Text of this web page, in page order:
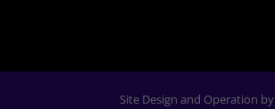
Site Design and Operation by